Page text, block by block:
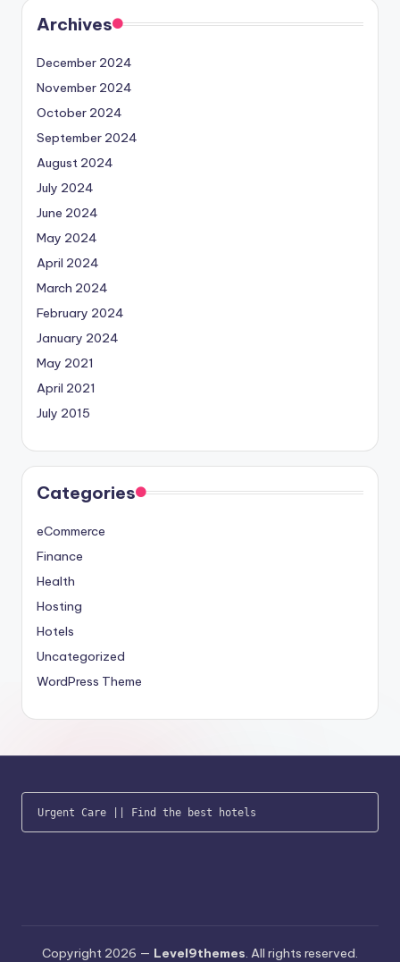
Archives
December 2024
November 2024
October 2024
September 2024
August 2024
July 2024
June 2024
May 2024
April 2024
March 2024
February 2024
January 2024
May 2021
April 2021
July 2015
Categories
eCommerce
Finance
Health
Hosting
Hotels
Uncategorized
WordPress Theme
Urgent Care || Find the best hotels
Copyright 2026 — Level9themes. All rights reserved.